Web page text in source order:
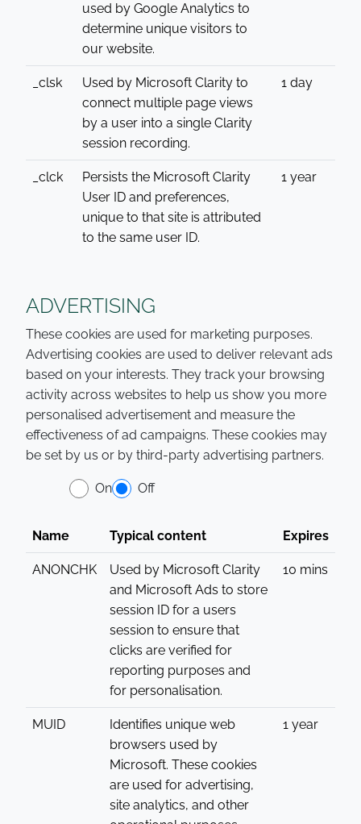
used by Google Analytics to
determine unique visitors to
our website.
_clsk
Used by Microsoft Clarity to
connect multiple page views
by a user into a single Clarity
session recording.
1 day
_clck
Persists the Microsoft Clarity
User ID and preferences,
unique to that site is attributed
to the same user ID.
1 year
ADVERTISING
These cookies are used for marketing purposes.
Advertising cookies are used to deliver relevant ads
based on your interests. They track your browsing
activity across websites to help us show you more
personalised advertisement and measure the
effectiveness of ad campaigns. These cookies may
be set by us or by third-party advertising partners.
On Off
Name Typical content Expires
ANONCHK
Used by Microsoft Clarity
and Microsoft Ads to store
session ID for a users
session to ensure that
clicks are verified for
reporting purposes and
for personalisation.
10 mins
MUID
Identifies unique web
browsers used by
Microsoft. These cookies
are used for advertising,
site analytics, and other
1 year